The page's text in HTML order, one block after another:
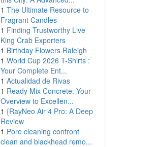
1 The Ultimate Resource to
Fragrant Candles
1 Finding Trustworthy Live
King Crab Exporters
1 Birthday Flowers Raleigh
1 World Cup 2026 T-Shirts :
Your Complete Ent...
1 Actualidad de Rivas
1 Ready Mix Concrete: Your
Overview to Excellen...
1 {RayNeo Air 4 Pro: A Deep
Review
1 Pore cleaning confront
clean and blackhead remo...